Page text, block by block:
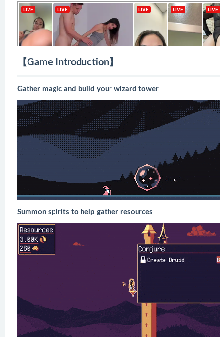
【Game Introduction】
Gather magic and build your wizard tower
Summon spirits to help gather resources